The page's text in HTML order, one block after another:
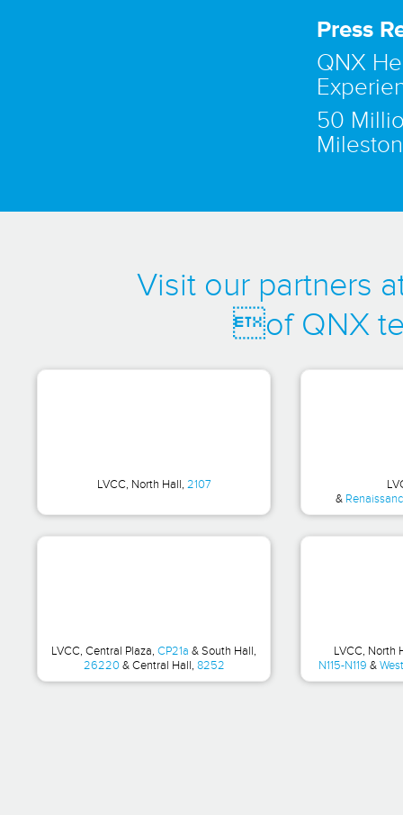
Press
QNX
50
Visit our partners
of QNX
LVCC, North Hall, 2107
&
LVCC, Central Plaza, CP21a & South Hall,
26220& Central Hall, 8252
LVCC, North
N115-N119 &